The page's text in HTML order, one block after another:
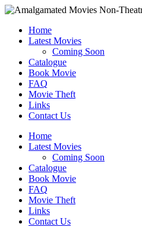
Home
Latest Movies
Coming Soon
Catalogue
Book Movie
FAQ
Movie Theft
Links
Contact Us
Home
Latest Movies
Coming Soon
Catalogue
Book Movie
FAQ
Movie Theft
Links
Contact Us